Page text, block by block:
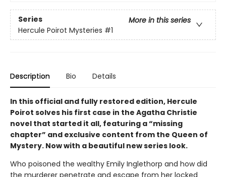
Series
More in this series
Hercule Poirot Mysteries #1
Description Bio Details
In this official and fully restored edition, Hercule
Poirot solves his first case in the Agatha Christie
novel that started it all, featuring a “missing
chapter” and exclusive content from the Queen of
Mystery. Now with a beautiful new series look.
Who poisoned the wealthy Emily Inglethorp and how did